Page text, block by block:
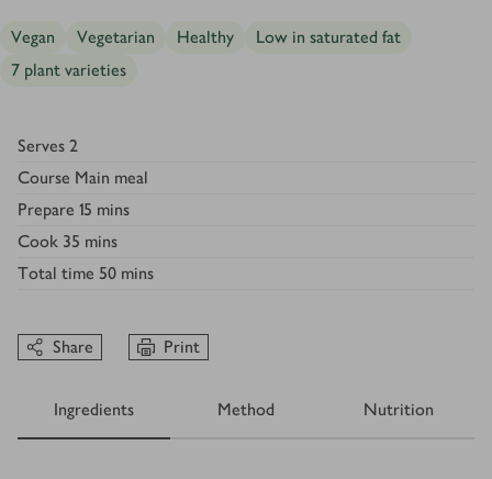
Vegan Vegetarian Healthy
Low in saturated fat
7 plant varieties
Serves 2
Course Main meal
Prepare 15 mins
Cook 35 mins
Total time 50 mins
Share Print
Ingredients Method Nutrition